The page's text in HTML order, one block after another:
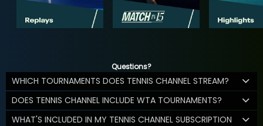
Questions?
WHICH TOURNAMENTS DOES TENNIS CHANNEL STREAM?
DOES TENNIS CHANNEL INCLUDE WTA TOURNAMENTS?
WHAT'S INCLUDED IN MY TENNIS CHANNEL SUBSCRIPTION